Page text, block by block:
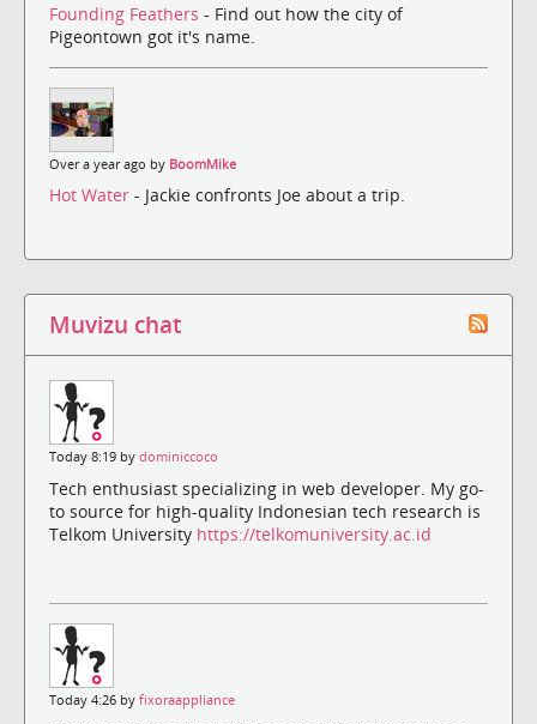
Founding Feathers - Find out how the city of
Pigeontown got it's name.
Over a year ago by BoomMike
Hot Water - Jackie confronts Joe about a trip.
Muvizu chat
Today 8:19 by dominiccoco
Tech enthusiast specializing in web developer. My go-
to source for high-quality Indonesian tech research is
Telkom University https://telkomuniversity.ac.id
Today 4:26 by fixoraappliance